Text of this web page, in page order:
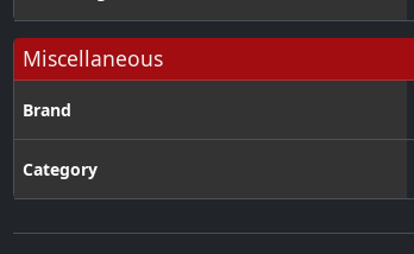
Miscellaneous
Brand
Category